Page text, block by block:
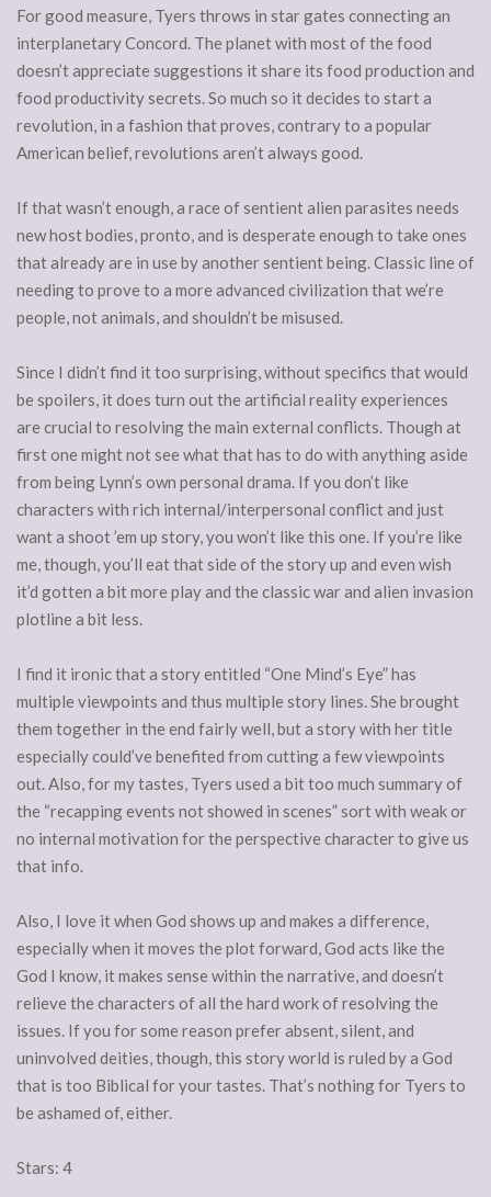
For good measure, Tyers throws in star gates connecting an
interplanetary Concord. The planet with most of the food
doesn’t appreciate suggestions it share its food production and
food productivity secrets. So much so it decides to start a
revolution, in a fashion that proves, contrary to a popular
American belief, revolutions aren’t always good.
If that wasn’t enough, a race of sentient alien parasites needs
new host bodies, pronto, and is desperate enough to take ones
that already are in use by another sentient being. Classic line of
needing to prove to a more advanced civilization that we’re
people, not animals, and shouldn’t be misused.
Since I didn’t find it too surprising, without specifics that would
be spoilers, it does turn out the artificial reality experiences
are crucial to resolving the main external conflicts. Though at
first one might not see what that has to do with anything aside
from being Lynn’s own personal drama. If you don’t like
characters with rich internal/interpersonal conflict and just
want a shoot ’em up story, you won’t like this one. If you’re like
me, though, you’ll eat that side of the story up and even wish
it’d gotten a bit more play and the classic war and alien invasion
plotline a bit less.
I find it ironic that a story entitled “One Mind’s Eye” has
multiple viewpoints and thus multiple story lines. She brought
them together in the end fairly well, but a story with her title
especially could’ve benefited from cutting a few viewpoints
out. Also, for my tastes, Tyers used a bit too much summary of
the “recapping events not showed in scenes” sort with weak or
no internal motivation for the perspective character to give us
that info.
Also, I love it when God shows up and makes a difference,
especially when it moves the plot forward, God acts like the
God I know, it makes sense within the narrative, and doesn’t
relieve the characters of all the hard work of resolving the
issues. If you for some reason prefer absent, silent, and
uninvolved deities, though, this story world is ruled by a God
that is too Biblical for your tastes. That’s nothing for Tyers to
be ashamed of, either.
Stars: 4